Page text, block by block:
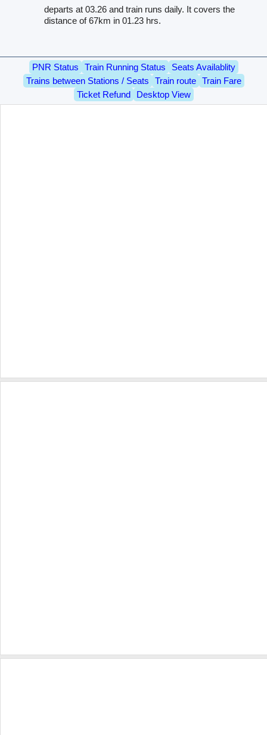
departs at 03.26 and train runs daily. It covers the
distance of 67km in 01.23 hrs.
PNR Status Train Running Status
Seats Availablity
Trains between Stations / Seats
Train route
Train Fare
Ticket Refund
Desktop View